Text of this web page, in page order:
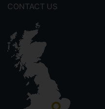
CONTACT US